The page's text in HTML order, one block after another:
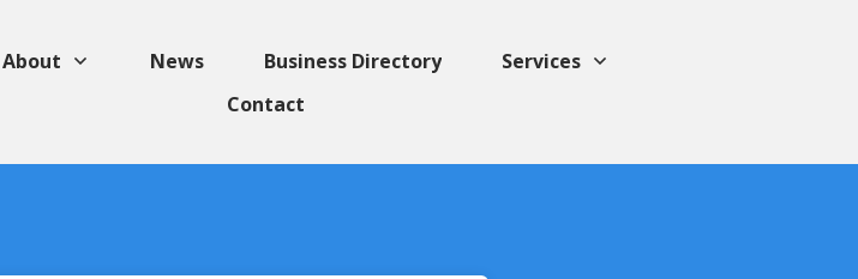
About News Business Directory
Services
Contact